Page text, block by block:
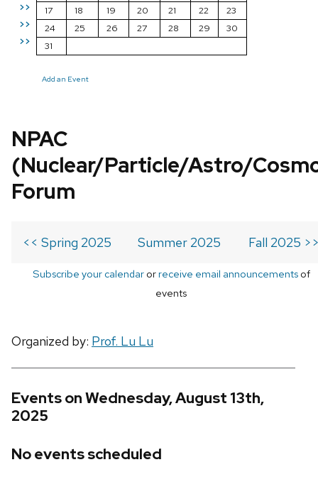
>>
>>
>>
17
18 19 20 21 22
23
24
25 26 27 28 29
30
31
Add an Event
NPAC
(Nuclear/Particle/Astro/
Forum
<< Spring 2025 Summer 2025 Fall 2025
Subscribe your calendarorreceive email announcementsof
events
Organized by: Prof. Lu Lu
Events on Wednesday, August 13th,
2025
No events scheduled